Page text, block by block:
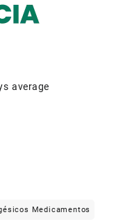
average
Medicamentos